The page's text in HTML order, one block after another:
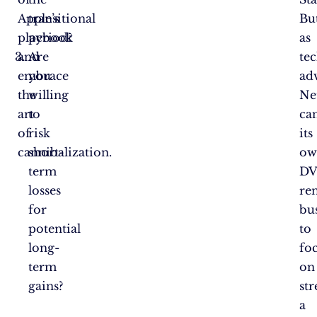
transitional
period?
Are
you
willing
to
risk
short-
term
losses
for
potential
long-
term
gains?
Apple’s
playbook
and
embrace
the
art
of
cannibalization.
as
its
to
on
a